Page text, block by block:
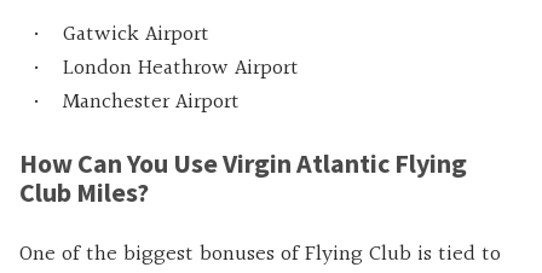
Gatwick Airport
London Heathrow Airport
Manchester Airport
How Can You Use Virgin Atlantic Flying
Club Miles?
One of the biggest bonuses of Flying Club is tied to